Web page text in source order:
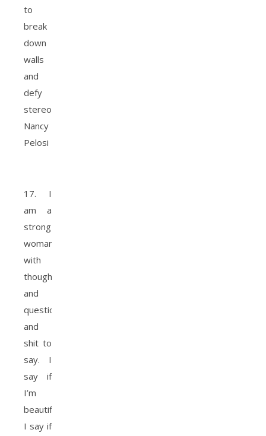
to
break
down
walls
and
defy
stereotypes.
Nancy
Pelosi
17. I
am a
strong
woman
with
thoughts
and
questions
and
shit to
say. I
say if
I’m
beautiful.
I say if